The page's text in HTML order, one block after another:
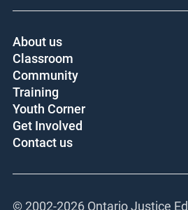
About us
Classroom
Community
Training
Youth Corner
Get Involved
Contact us
© 2002-2026 Ontario Justice